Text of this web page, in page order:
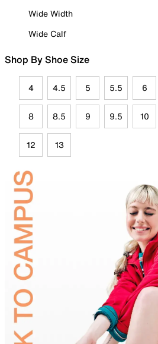
Wide Width
Wide Calf
Shop By Shoe Size
4 4.5 5 5.5 6
8 8.5 9 9.5 10
12 13